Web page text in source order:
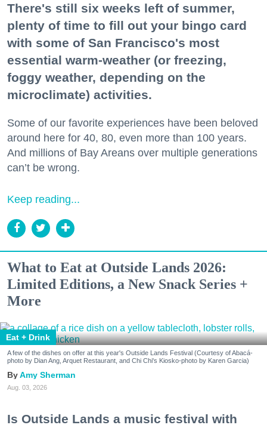
There's still six weeks left of summer,
plenty of time to fill out your bingo card
with some of San Francisco's most
essential warm-weather (or freezing,
foggy weather, depending on the
microclimate) activities.
Some of our favorite experiences have been beloved
around here for 40, 80, even more than 100 years.
And millions of Bay Areans over multiple generations
can’t be wrong.
Keep reading...
What to Eat at Outside Lands 2026:
Limited Editions, a New Snack Series +
More
Eat + Drink
A few of the dishes on offer at this year's Outside Lands Festival (Courtesy of Abacá-
photo by Dian Ang, Arquet Restaurant, and Chi Chi's Kiosko-photo by Karen Garcia)
Amy Sherman
Aug. 03, 2026
Is Outside Lands a music festival with